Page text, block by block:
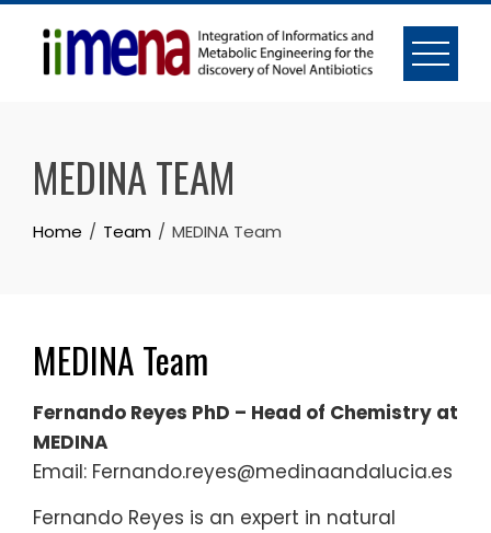
Skip
content
MEDINA TEAM
Home Team MEDINA Team
MEDINA Team
Fernando Reyes PhD – Head of Chemistry at
MEDINA
Email: Fernando.reyes@medinaandalucia.es
Fernando Reyes is an expert in natural